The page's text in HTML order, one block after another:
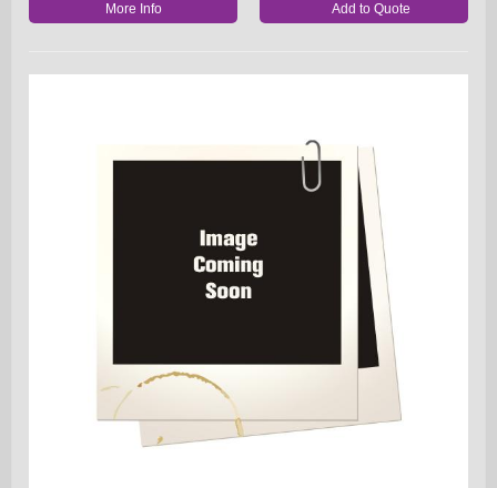
More Info